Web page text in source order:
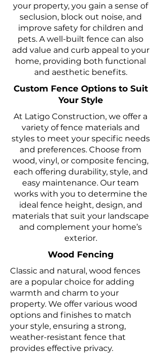
your property, you gain a sense of
seclusion, block out noise, and
improve safety for children and
pets. A well-built fence can also
add value and curb appeal to your
home, providing both functional
and aesthetic benefits.
Custom Fence Options to Suit
Your Style
At Latigo Construction, we offer a
variety of fence materials and
styles to meet your specific needs
and preferences. Choose from
wood, vinyl, or composite fencing,
each offering durability, style, and
easy maintenance. Our team
works with you to determine the
ideal fence height, design, and
materials that suit your landscape
and complement your home’s
exterior.
Wood Fencing
Classic and natural, wood fences
are a popular choice for adding
warmth and charm to your
property. We offer various wood
options and finishes to match
your style, ensuring a strong,
weather-resistant fence that
provides effective privacy.